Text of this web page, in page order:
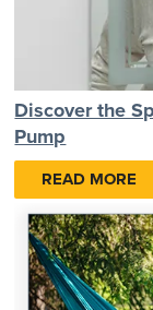
Discover the
Pump
READ MORE